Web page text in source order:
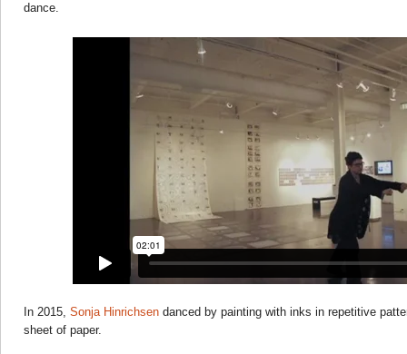
dance.
In 2015, Sonja Hinrichsen danced by painting with inks in repetitive
sheet of paper.